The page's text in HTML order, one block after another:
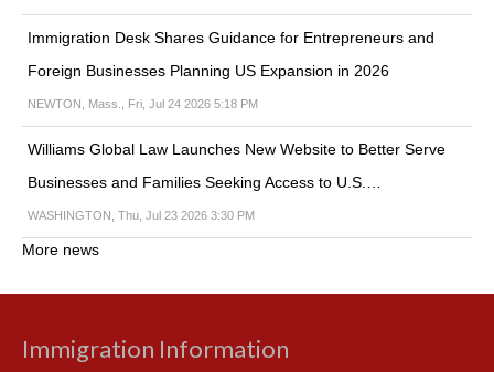
Immigration Desk Shares Guidance for Entrepreneurs and
Foreign Businesses Planning US Expansion in 2026
NEWTON, Mass., Fri, Jul 24 2026 5:18 PM
Williams Global Law Launches New Website to Better Serve
Businesses and Families Seeking Access to U.S.…
WASHINGTON, Thu, Jul 23 2026 3:30 PM
More news
Immigration Information